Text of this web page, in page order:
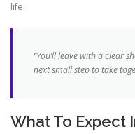
life.
“You’ll leave with a clear
next small step to take
What To Expect